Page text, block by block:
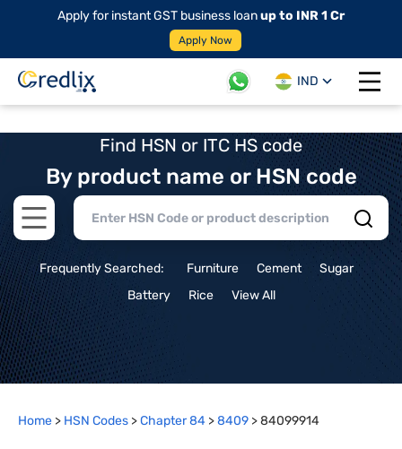
Apply for instant GST business loanup to INR 1 Cr
Apply Now
IND
Open
Find HSN or ITC HS code
By product name or HSN code
Open main menu
Frequently Searched: Furniture Cement
Sugar
Battery
Rice View All
Home > HSN Codes >Chapter84 >8409 >84099914